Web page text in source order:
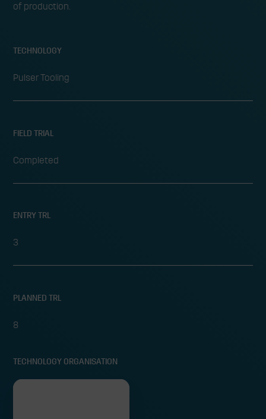
of production.
TECHNOLOGY
Pulser Tooling
FIELD TRIAL
Completed
ENTRY TRL
3
PLANNED TRL
8
TECHNOLOGY ORGANISATION